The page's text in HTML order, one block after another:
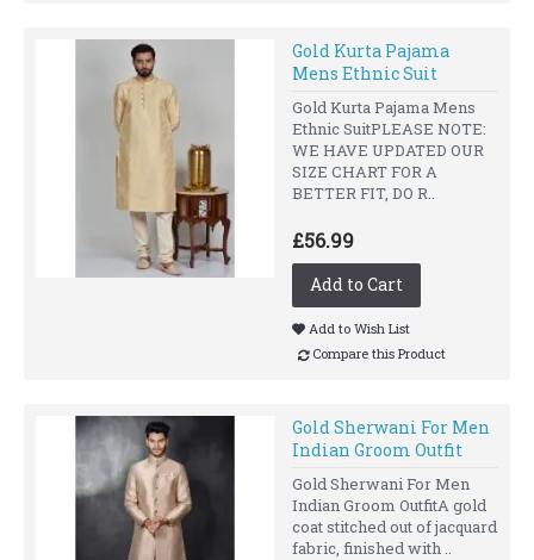
Gold Kurta Pajama
Mens Ethnic Suit
Gold Kurta Pajama Mens
Ethnic SuitPLEASE NOTE:
WE HAVE UPDATED OUR
SIZE CHART FOR A
BETTER FIT, DO R..
£56.99
Add to Cart
Add to Wish List
Compare this Product
Gold Sherwani For Men
Indian Groom Outfit
Gold Sherwani For Men
Indian Groom OutfitA gold
coat stitched out of jacquard
fabric, finished with ..